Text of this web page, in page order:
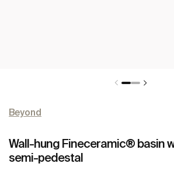
Beyond
Wall-hung Fineceramic® basin
semi-pedestal